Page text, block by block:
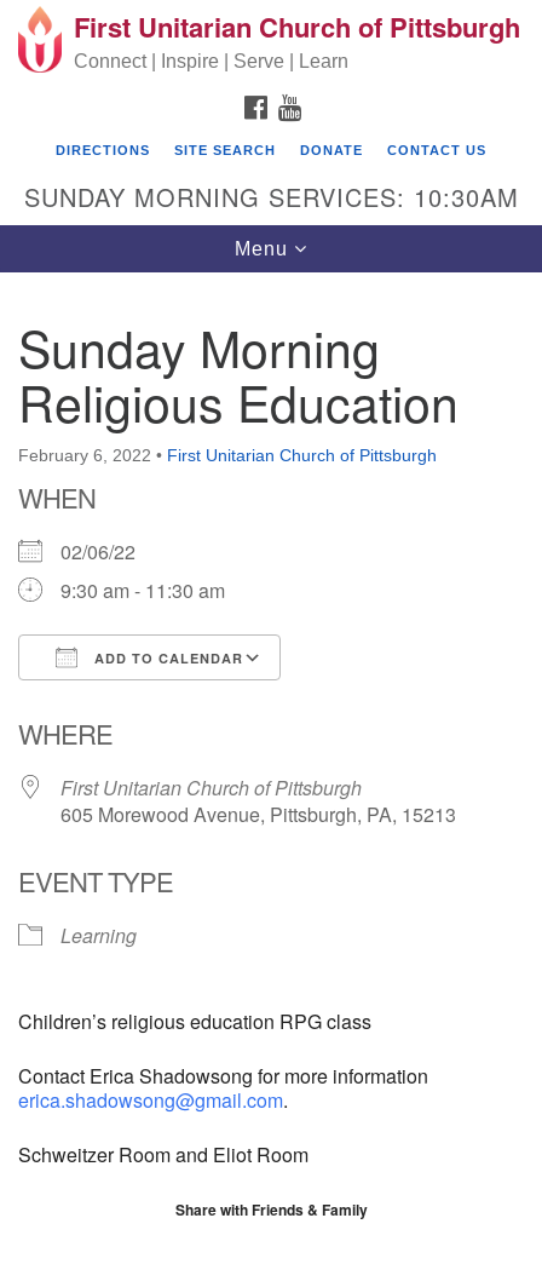
Search for: Search
Google Map
First Unitarian Church of Pittsburgh
605 Morewood Avenue
Pittsburgh PA 15213
First Unitarian Church of Pittsburgh
Connect | Inspire | Serve | Learn
FACEBOOK
DIRECTIONS SITE SEARCH DONATE CONTACT US
SUNDAY MORNING SERVICES: 10:30AM
Toggle navigation
Menu
Sunday Morning
Religious Education
February 6, 2022 • First Unitarian Church of Pittsburgh
WHEN
02/06/22
9:30 am - 11:30 am
ADD TO CALENDAR
WHERE
First Unitarian Church of Pittsburgh
605 Morewood Avenue, Pittsburgh, PA, 15213
EVENT TYPE
Learning
Children’s religious education RPG class
Contact Erica Shadowsong for more information
erica.shadowsong@gmail.com.
Schweitzer Room and Eliot Room
Share with Friends & Family